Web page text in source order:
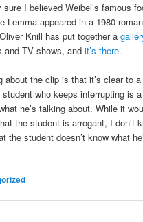
I believed Weibel’s famous
Lemma appeared in a 1980
Knill has put together a
and TV shows, andit’s there.
about the clip is that it’s clear to
who keeps interrupting is
he’s talking about. While it
the student is arrogant, I don’t
the student doesn’t know what